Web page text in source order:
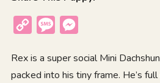
Copy
Message
Rex is a super social Mini
packed into his tiny frame. He’s